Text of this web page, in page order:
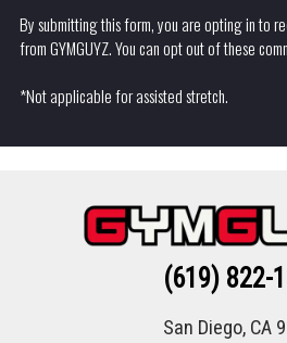
By submitting this form, you are opting in to
from GYMGUYZ. You can opt out of these
*Not applicable for assisted stretch.
(619) 822-
San Diego, CA